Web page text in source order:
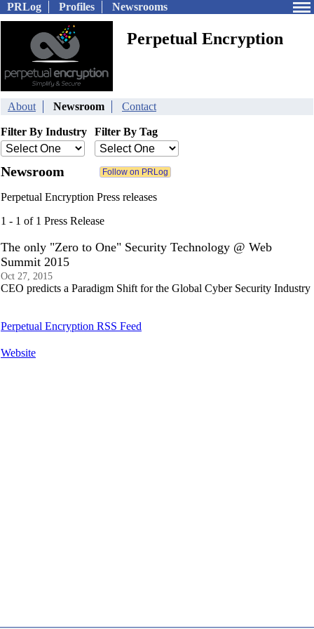
PRLog Profiles Newsrooms
Perpetual Encryption
About Newsroom Contact
Filter By Industry Filter By Tag
Newsroom
Perpetual Encryption Press releases
1 - 1 of 1 Press Release
The only "Zero to One" Security Technology @ Web
Summit 2015
Oct 27, 2015
CEO predicts a Paradigm Shift for the Global Cyber Security Industry
Perpetual Encryption RSS Feed
Website